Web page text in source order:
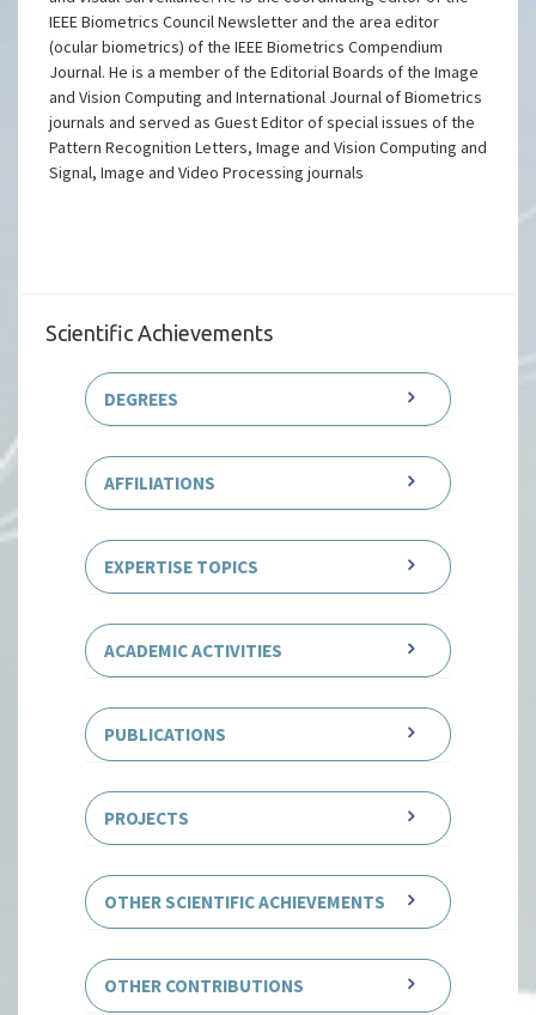
IEEE Biometrics Council Newsletter and the area editor
(ocular biometrics) of the IEEE Biometrics Compendium
Journal. He is a member of the Editorial Boards of the Image
and Vision Computing and International Journal of Biometrics
journals and served as Guest Editor of special issues of the
Pattern Recognition Letters, Image and Vision Computing and
Signal, Image and Video Processing journals
Scientific Achievements
DEGREES
AFFILIATIONS
EXPERTISE TOPICS
ACADEMIC ACTIVITIES
PUBLICATIONS
PROJECTS
OTHER SCIENTIFIC ACHIEVEMENTS
OTHER CONTRIBUTIONS